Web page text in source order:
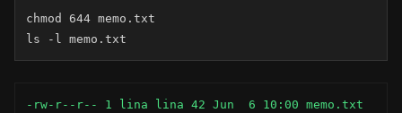
chmod 644 memo.txt
ls -l memo.txt
-rw-r--r-- 1 lina lina 42 Jun  6 10:00 memo.txt